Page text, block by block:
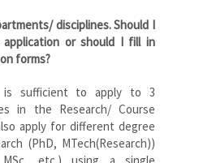
disciplines. Should I
or should I fill in
forms?
is sufficient to apply to 3
in the Research/ Course
apply for different degree
(PhD, MTech(Research))